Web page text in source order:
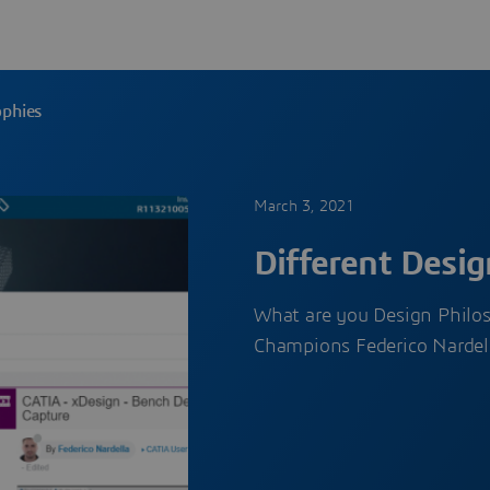
March 3, 2021
Different
What are you Design
Champions Federico